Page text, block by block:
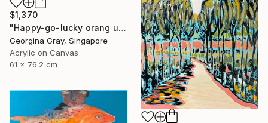
$1,370
"Happy-go-lucky orang utan" Painting
Georgina Gray, Singapore
Acrylic on Canvas
61 x 76.2 cm